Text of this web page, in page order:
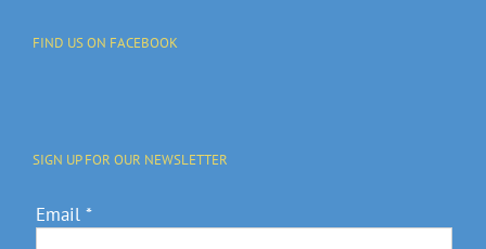
FIND US ON FACEBOOK
SIGN UP FOR OUR NEWSLETTER
Email *